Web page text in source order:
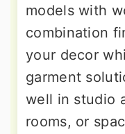
models with
combination
your decor
garment
well in studio
rooms, or